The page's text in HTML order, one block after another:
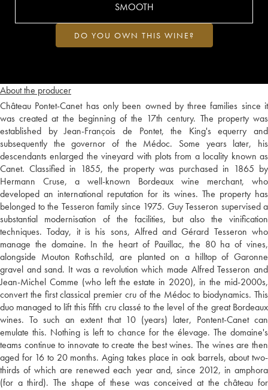
About the producer
Château Pontet-Canet has only been owned by three families since it
was created at the beginning of the 17th century. The property was
established by Jean-François de Pontet, the King's equerry and
subsequently the governor of the Médoc. Some years later, his
descendants enlarged the vineyard with plots from a locality known as
Canet. Classified in 1855, the property was purchased in 1865 by
Hermann Cruse, a well-known Bordeaux wine merchant, who
developed an international reputation for its wines. The property has
belonged to the Tesseron family since 1975. Guy Tesseron supervised a
substantial modernisation of the facilities, but also the vinification
techniques. Today, it is his sons, Alfred and Gérard Tesseron who
manage the domaine. In the heart of Pauillac, the 80 ha of vines,
alongside Mouton Rothschild, are planted on a hilltop of Garonne
gravel and sand. It was a revolution which made Alfred Tesseron and
Jean-Michel Comme (who left the estate in 2020), in the mid-2000s,
convert the first classical premier cru of the Médoc to biodynamics. This
duo managed to lift this fifth cru classé to the level of the great Bordeaux
wines. To such an extent that 10 (years) later, Pontent-Canet can
emulate this. Nothing is left to chance for the élevage. The domaine's
teams continue to innovate to create the best wines. The wines are then
aged for 16 to 20 months. Aging takes place in oak barrels, about two-
thirds of which are renewed each year and, since 2012, in amphora
(for a third). The shape of these was conceived at the château for
SMOOTH
DO YOU OWN THIS WINE?